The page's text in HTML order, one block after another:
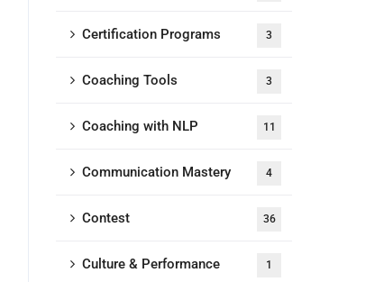
Certification Programs 3
Coaching Tools 3
Coaching with NLP 11
Communication Mastery 4
Contest 36
Culture & Performance 1